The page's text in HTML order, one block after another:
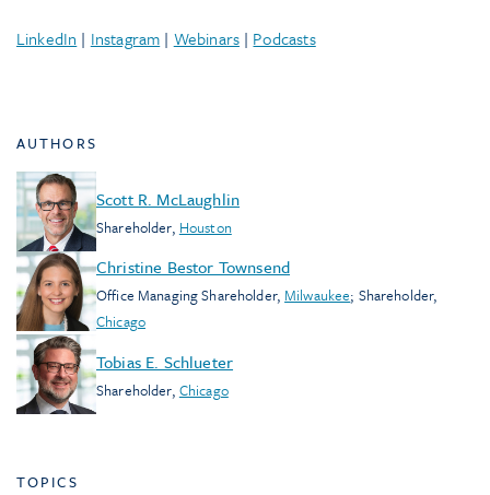
LinkedIn | Instagram | Webinars| Podcasts
AUTHORS
Scott R. McLaughlin
Shareholder, Houston
Christine Bestor Townsend
Office Managing Shareholder, Milwaukee; Shareholder,
Chicago
Tobias E. Schlueter
Shareholder, Chicago
TOPICS